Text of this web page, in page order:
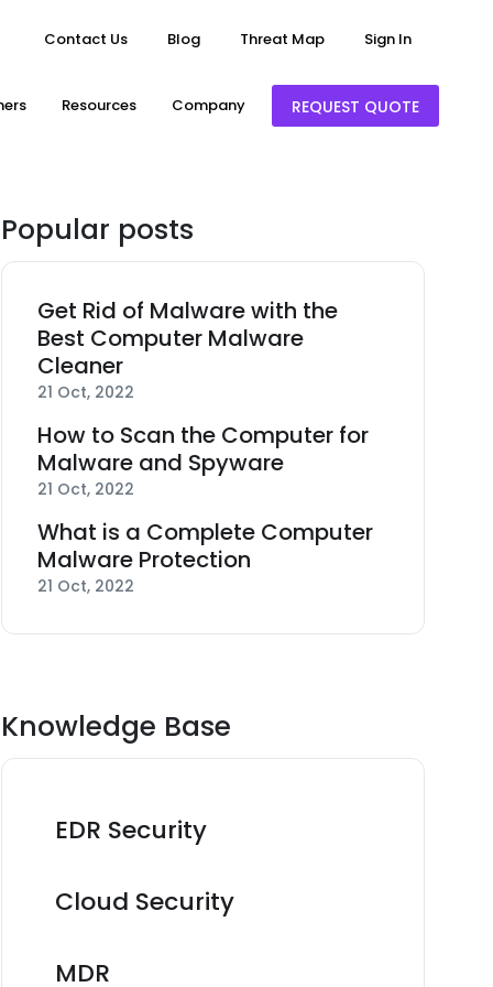
Contact Us Blog Threat Map Sign In
Resources Company REQUEST QUOTE
Popular posts
Get Rid of Malware with the
Best Computer Malware
Cleaner
21 Oct, 2022
How to Scan the Computer for
Malware and Spyware
21 Oct, 2022
What is a Complete Computer
Malware Protection
21 Oct, 2022
Knowledge Base
EDR Security
Cloud Security
MDR